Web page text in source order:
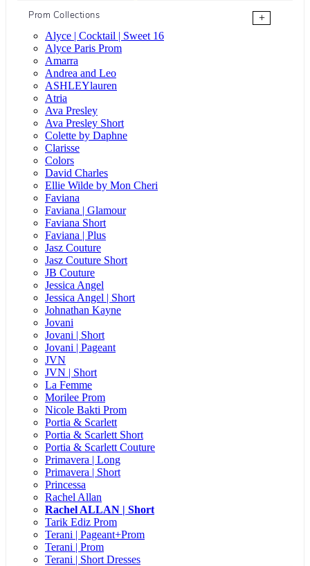
Prom Collections
+
Alyce | Cocktail | Sweet 16
Alyce Paris Prom
Amarra
Andrea and Leo
ASHLEYlauren
Atria
Ava Presley
Ava Presley Short
Colette by Daphne
Clarisse
Colors
David Charles
Ellie Wilde by Mon Cheri
Faviana
Faviana | Glamour
Faviana Short
Faviana | Plus
Jasz Couture
Jasz Couture Short
JB Couture
Jessica Angel
Jessica Angel | Short
Johnathan Kayne
Jovani
Jovani | Short
Jovani | Pageant
JVN
JVN | Short
La Femme
Morilee Prom
Nicole Bakti Prom
Portia & Scarlett
Portia & Scarlett Short
Portia & Scarlett Couture
Primavera | Long
Primavera | Short
Princessa
Rachel Allan
Rachel ALLAN | Short
Tarik Ediz Prom
Terani | Pageant+Prom
Terani | Prom
Terani | Short Dresses